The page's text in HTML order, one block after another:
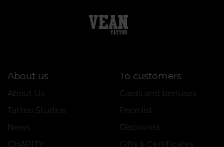
About us
About Us
Tattoo Studios
News
CHARITY
To customers
Cards and bonuses
Price list
Discounts
Gifts & Certificates